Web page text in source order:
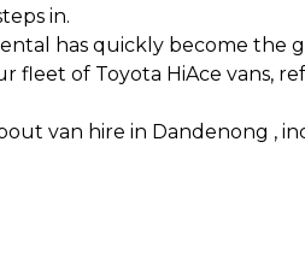
in.
has quickly become
of Toyota HiAce vans,
van hire in Dandenong ,